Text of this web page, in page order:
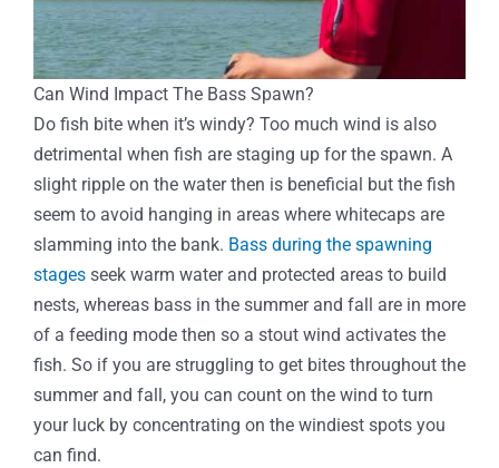
Can Wind Impact The Bass Spawn?
Do fish bite when it’s windy? Too much wind is also
detrimental when fish are staging up for the spawn. A
slight ripple on the water then is beneficial but the fish
seem to avoid hanging in areas where whitecaps are
slamming into the bank. Bass during the spawning
stages seek warm water and protected areas to build
nests, whereas bass in the summer and fall are in more
of a feeding mode then so a stout wind activates the
fish. So if you are struggling to get bites throughout the
summer and fall, you can count on the wind to turn
your luck by concentrating on the windiest spots you
can find.